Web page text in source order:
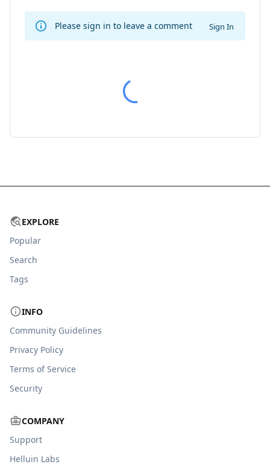
Please sign in to leave a comment Sign In
EXPLORE
Popular
Search
Tags
INFO
Community Guidelines
Privacy Policy
Terms of Service
Security
COMPANY
Support
Helluin Labs